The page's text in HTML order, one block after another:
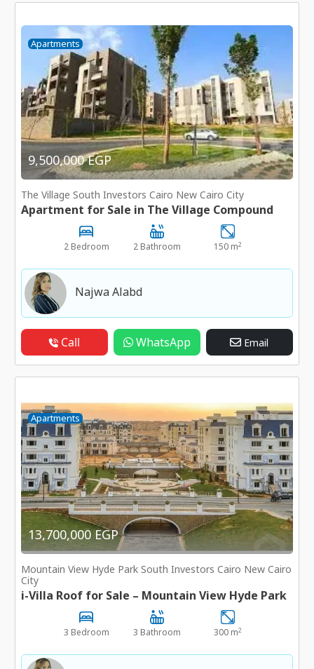
Apartments
9,500,000 EGP
The Village South Investors Cairo New Cairo City
Apartment for Sale in The Village Compound
2 Bedroom 2 Bathroom 150 m2
Najwa Alabd
Call WhatsApp Email
Apartments
13,700,000 EGP
Mountain View Hyde Park South Investors Cairo New Cairo
City
i-Villa Roof for Sale – Mountain View Hyde Park
3 Bedroom 3 Bathroom 300 m2